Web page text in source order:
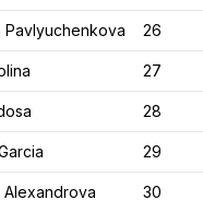
Pavlyuchenkova 26
27
28
29
Alexandrova 30